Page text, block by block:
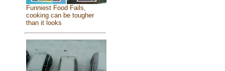
Funniest Food Fails,
cooking can be tougher
than it looks